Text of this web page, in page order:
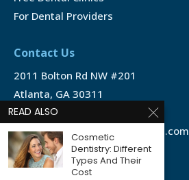
For Dental Providers
Contact Us
2011 Bolton Rd NW #201
Atlanta, GA 30311
1-888-350-1340
info@emergencydentalservice.com
Keep In Touch
READ ALSO
Cosmetic
Dentistry: Different
Types And Their
Cost